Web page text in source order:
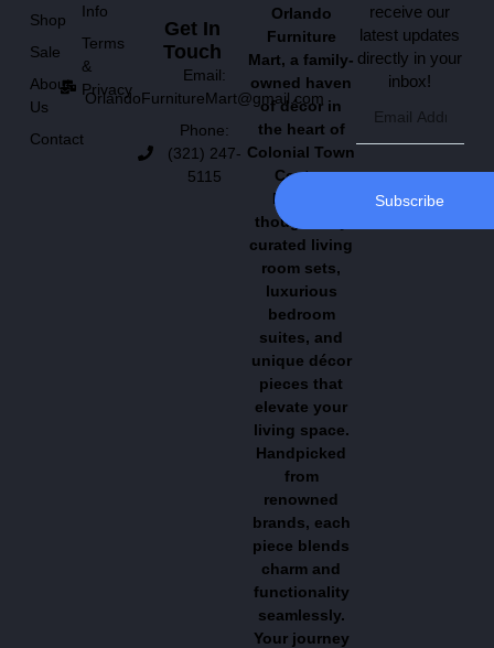
Orlando
Furniture
Mart, a family-
owned haven
of décor in
the heart of
Colonial Town
Center.
Explore
thoughtfully
curated living
room sets,
luxurious
bedroom
suites, and
unique décor
pieces that
elevate your
living space.
Handpicked
from
renowned
brands, each
piece blends
charm and
functionality
seamlessly.
Your journey
Info
Terms
&
Privacy
Shop
Sale
About
Us
Contact
Get In
Touch
Email:
OrlandoFurnitureMart@gmail.com
Phone:
(321) 247-
5115
receive our
latest updates
directly in your
inbox!
Subscribe